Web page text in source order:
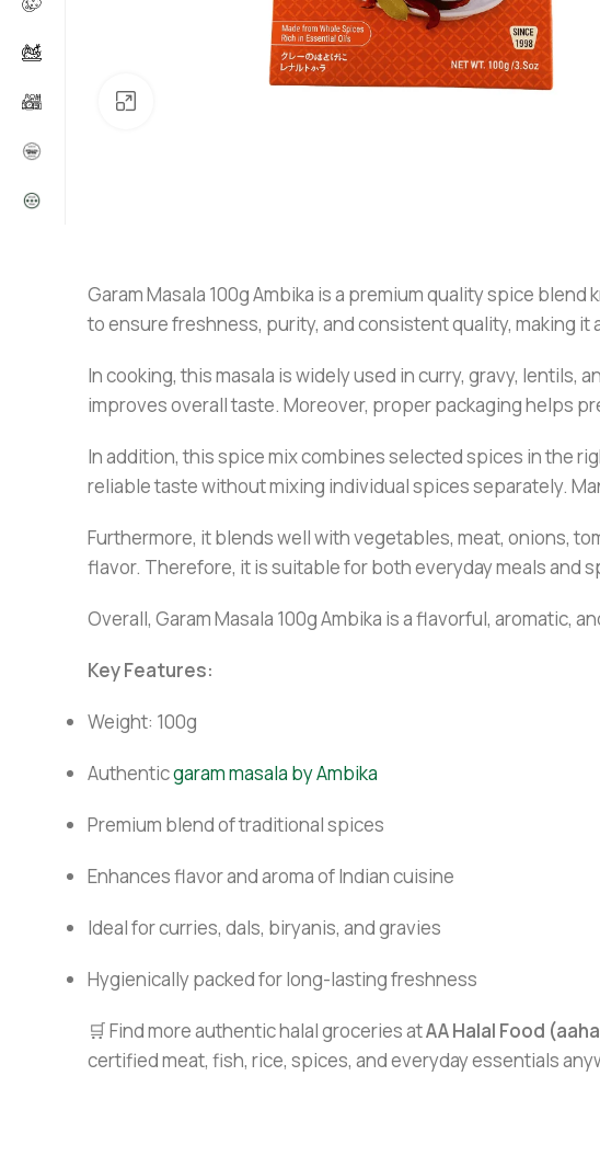
Garam Masala 100g Ambika is a premium quality spice
to ensure freshness, purity, and consistent quality, making
In cooking, this masala is widely used in curry, gravy,
improves overall taste. Moreover, proper packaging helps
In addition, this spice mix combines selected spices in the
reliable taste without mixing individual spices separately.
Furthermore, it blends well with vegetables, meat, onions,
flavor. Therefore, it is suitable for both everyday meals and
Overall, Garam Masala 100g Ambika is a flavorful, aromatic,
Key Features:
Weight: 100g
Authenticgaram masala by Ambika
Premium blend of traditional spices
Enhances flavor and aroma of Indian cuisine
Ideal for curries, dals, biryanis, and gravies
Hygienically packed for long-lasting freshness
🛒 Find more authentic halal groceries atAA Halal Food
certified meat, fish, rice, spices, and everyday essentials